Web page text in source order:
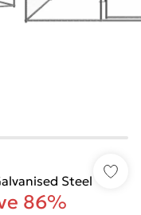
Steel
86%